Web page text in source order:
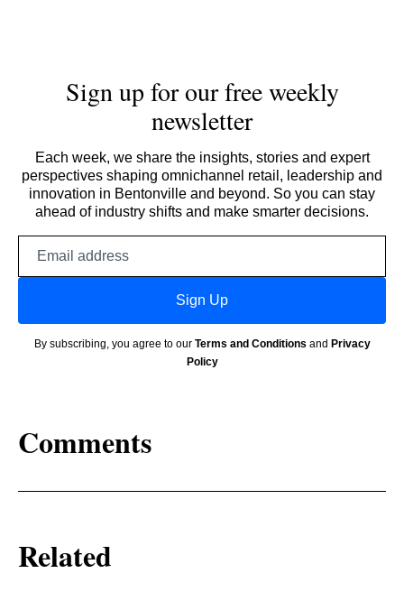
Sign up for our free weekly
newsletter
Each week, we share the insights, stories and expert
perspectives shaping omnichannel retail, leadership and
innovation in Bentonville and beyond. So you can stay
ahead of industry shifts and make smarter decisions.
Sign Up
By subscribing, you agree to our Terms and Conditions and Privacy
Policy
Comments
Related